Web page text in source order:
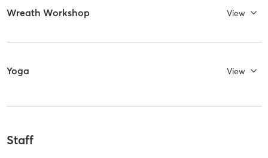
Wreath Workshop View
Yoga View
Staff